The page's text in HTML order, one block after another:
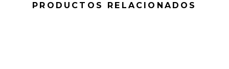
PRODUCTOS RELACIONADOS